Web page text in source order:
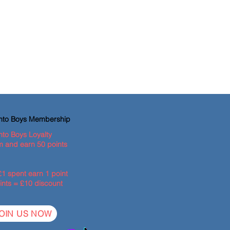
Boys Membership
Boys Loyalty
and earn 50 points
spent earn 1 point
= £10 discount
US NOW